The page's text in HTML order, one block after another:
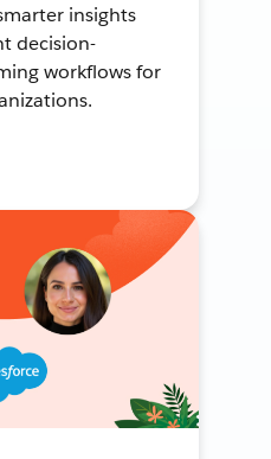
insights
decision-
workflows for